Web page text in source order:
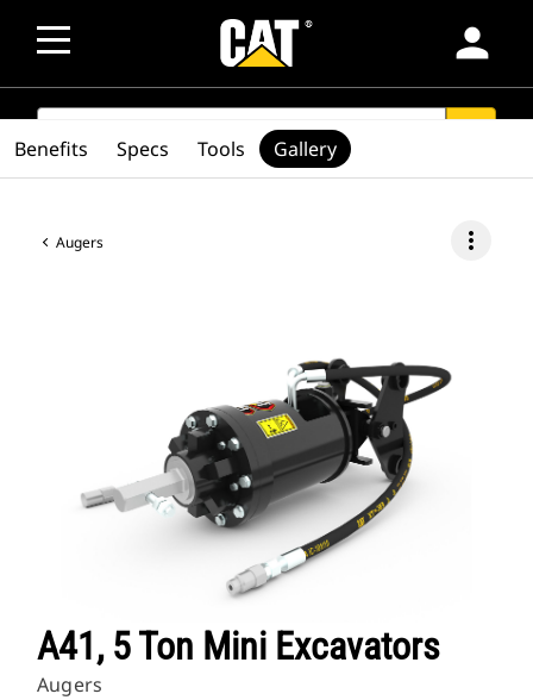
person
SEARCH
Augers more_vert
A41, 5 Ton Mini Excavators
Augers
Benefits Specs Tools Gallery